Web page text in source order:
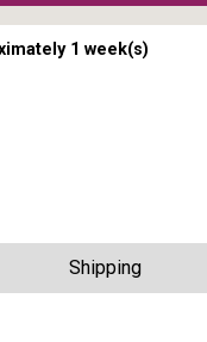
1 week(s)
Shipping